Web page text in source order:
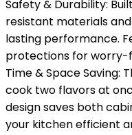
Safety & Durability:
resistant materials
lasting performance.
protections for worry-
Time & Space Saving:
cook two flavors at
design saves both
your kitchen efficient